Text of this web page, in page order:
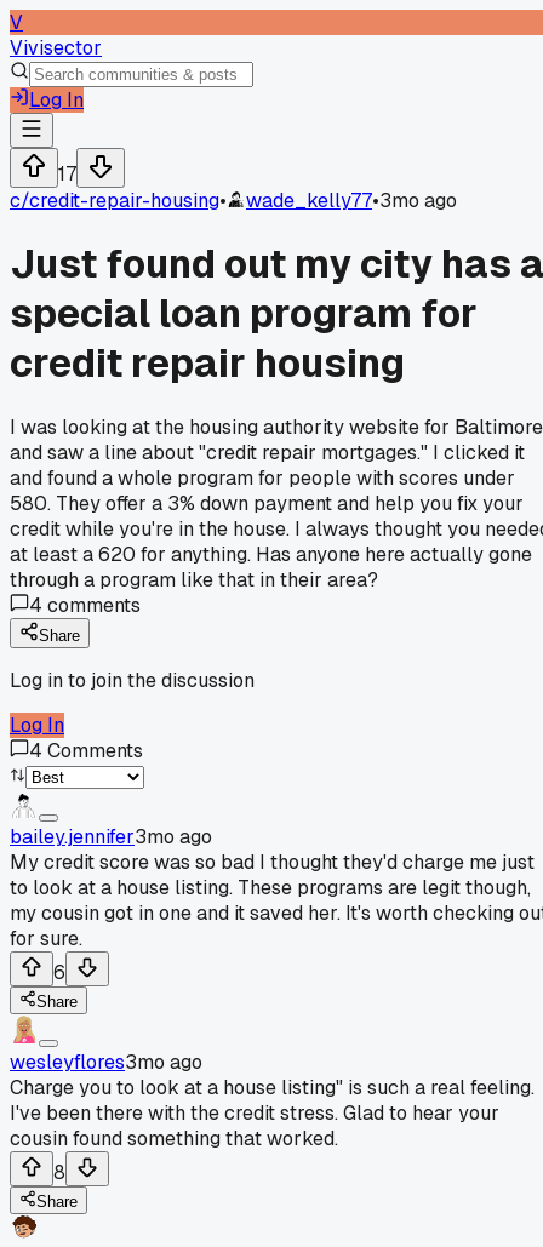
V
Vivisector
Log In
17
c/credit-repair-housing• wade_kelly77•3mo ago
Just found out my city has a
special loan program for
credit repair housing
I was looking at the housing authority website for Baltimore
and saw a line about "credit repair mortgages." I clicked it
and found a whole program for people with scores under
580. They offer a 3% down payment and help you fix your
credit while you're in the house. I always thought you
at least a 620 for anything. Has anyone here actually gone
through a program like that in their area?
4 comments
Share
Log in to join the discussion
Log In
4 Comments
bailey.jennifer3mo ago
My credit score was so bad I thought they'd charge me just
to look at a house listing. These programs are legit though,
my cousin got in one and it saved her. It's worth checking
for sure.
6
Share
wesleyflores3mo ago
Charge you to look at a house listing" is such a real feeling.
I've been there with the credit stress. Glad to hear your
cousin found something that worked.
8
Share